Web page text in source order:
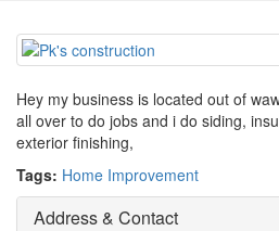
Hey my business is located out of
all over to do jobs and i do siding,
exterior finishing,
Tags: Home Improvement
Address & Contact